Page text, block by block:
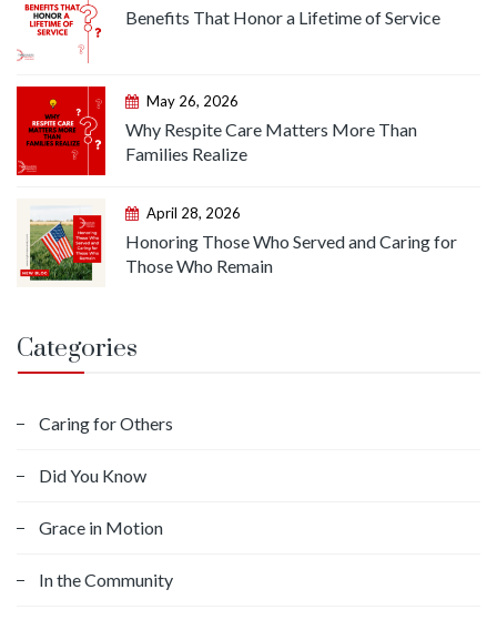
Benefits That Honor a Lifetime of Service
May 26, 2026
Why Respite Care Matters More Than
Families Realize
April 28, 2026
Honoring Those Who Served and Caring for
Those Who Remain
Categories
Caring for Others
Did You Know
Grace in Motion
In the Community